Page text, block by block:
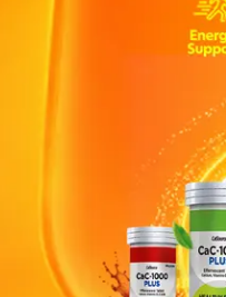
120ml
Each 5ml contains :
of symptoms